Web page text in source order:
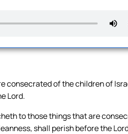
consecrated of the children of
Lord.
to those things that are
shall perish before the